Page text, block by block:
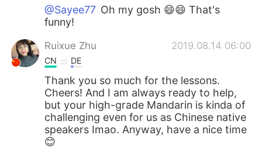
@Sayee77 Oh my gosh 😄😄 That's
funny!
Ruixue Zhu 2019.08.14 06:00
CN DE
Thank you so much for the lessons.
Cheers! And I am always ready to help,
but your high-grade Mandarin is kinda of
challenging even for us as Chinese native
speakers Imao. Anyway, have a nice time
😊